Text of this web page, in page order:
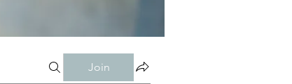
Join